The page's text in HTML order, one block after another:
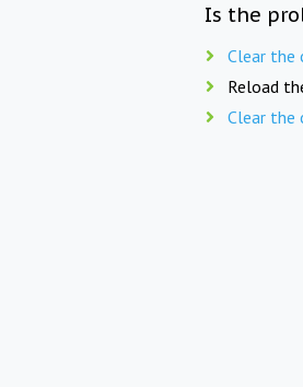
Is the
Clear the
Reload
Clear the